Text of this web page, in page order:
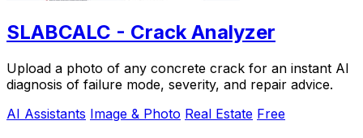
SLABCALC - Crack Analyzer
Upload a photo of any concrete crack for an instant AI
diagnosis of failure mode, severity, and repair advice.
AI Assistants Image & Photo Real Estate Free